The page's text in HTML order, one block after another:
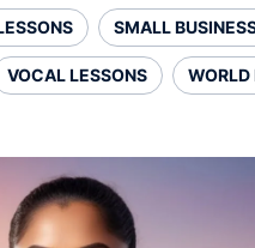
SMALL
VOCAL LESSONS WORLD